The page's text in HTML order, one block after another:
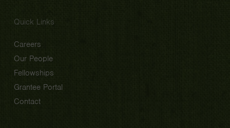
Quick Links
Careers
Our People
Fellowships
Grantee Portal
Contact